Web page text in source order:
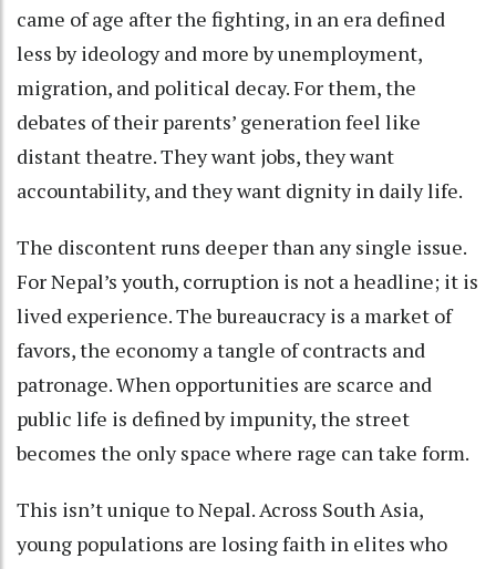
came of age after the fighting, in an era defined
less by ideology and more by unemployment,
migration, and political decay. For them, the
debates of their parents’ generation feel like
distant theatre. They want jobs, they want
accountability, and they want dignity in daily life.
The discontent runs deeper than any single issue.
For Nepal’s youth, corruption is not a headline; it is
lived experience. The bureaucracy is a market of
favors, the economy a tangle of contracts and
patronage. When opportunities are scarce and
public life is defined by impunity, the street
becomes the only space where rage can take form.
This isn’t unique to Nepal. Across South Asia,
young populations are losing faith in elites who